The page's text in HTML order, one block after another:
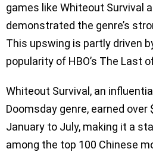
games like Whiteout Survival
demonstrated the genre’s
This upswing is partly driven
popularity of HBO’s The Last
Whiteout Survival, an
Doomsday genre, earned over
January to July, making it a
among the top 100 Chinese